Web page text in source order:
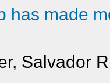
has made
Salvador